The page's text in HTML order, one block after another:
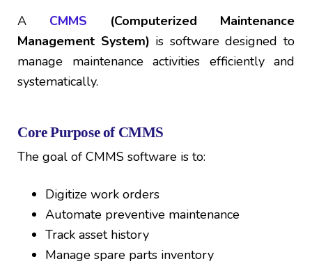
A CMMS (Computerized Maintenance
Management System) is software designed to
manage maintenance activities efficiently and
systematically.
Core Purpose of CMMS
The goal of CMMS software is to:
Digitize work orders
Automate preventive maintenance
Track asset history
Manage spare parts inventory